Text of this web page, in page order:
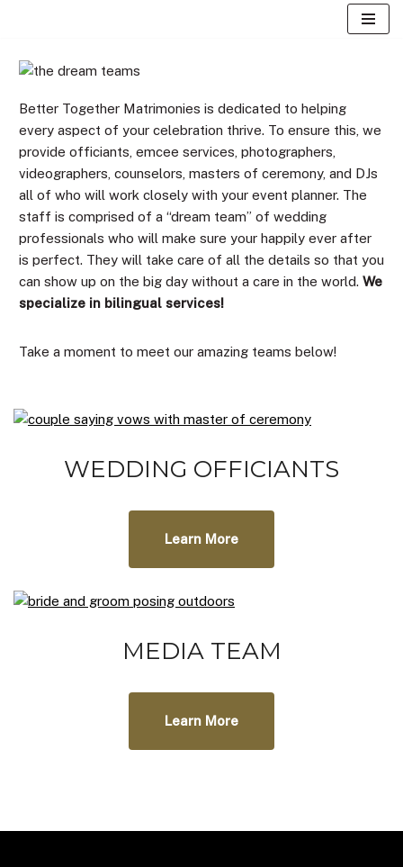
to
Better Together Matrimonies is dedicated to helping
every aspect of your celebration thrive. To ensure this, we
provide officiants, emcee services, photographers,
videographers, counselors, masters of ceremony, and DJs
all of who will work closely with your event planner. The
staff is comprised of a “dream team” of wedding
professionals who will make sure your happily ever after
is perfect. They will take care of all the details so that you
can show up on the big day without a care in the world. We
specialize in bilingual services!
Take a moment to meet our amazing teams below!
WEDDING OFFICIANTS
Learn More
MEDIA TEAM
Learn More